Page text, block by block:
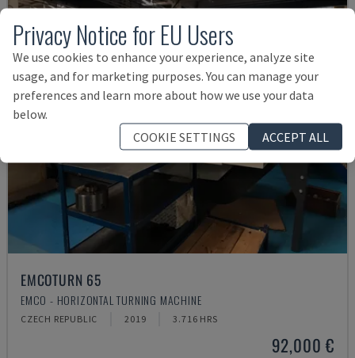
EMCOTURN 65
EMCO - HORIZONTAL TURNING MACHINE
CZECH REPUBLIC 2019 3.716 HRS
92,000 €
Privacy Notice for EU Users
We use cookies to enhance your experience, analyze site
usage, and for marketing purposes. You can manage your
preferences and learn more about how we use your data
below.
COOKIE SETTINGS
ACCEPT ALL